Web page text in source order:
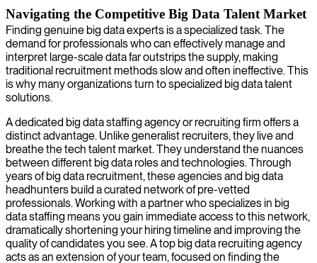
Navigating the Competitive Big Data Talent Market
Finding genuine big data experts is a specialized task. The
demand for professionals who can effectively manage and
interpret large-scale data far outstrips the supply, making
traditional recruitment methods slow and often ineffective. This
is why many organizations turn to specialized big data talent
solutions.
A dedicated big data staffing agency or recruiting firm offers a
distinct advantage. Unlike generalist recruiters, they live and
breathe the tech talent market. They understand the nuances
between different big data roles and technologies. Through
years of big data recruitment, these agencies and big data
headhunters build a curated network of pre-vetted
professionals. Working with a partner who specializes in big
data staffing means you gain immediate access to this network,
dramatically shortening your hiring timeline and improving the
quality of candidates you see. A top big data recruiting agency
acts as an extension of your team, focused on finding the